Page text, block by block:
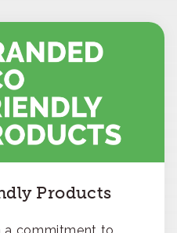
Products